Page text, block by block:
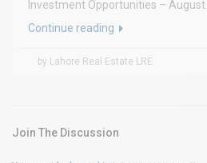
Investment Opportunities – August...
Continue reading
by Lahore Real Estate LRE
Join The Discussion